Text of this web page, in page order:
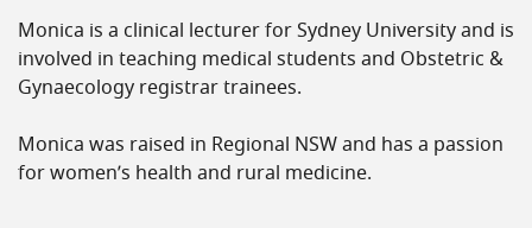
Monica is a clinical lecturer for Sydney University and is
involved in teaching medical students and Obstetric &
Gynaecology registrar trainees.
Monica was raised in Regional NSW and has a passion
for women’s health and rural medicine.